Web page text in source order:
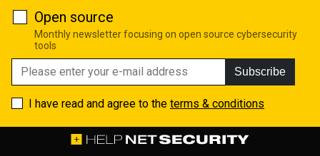
Open source
Monthly newsletter focusing on open source cybersecurity
tools
Subscribe
I have read and agree to the terms & conditions